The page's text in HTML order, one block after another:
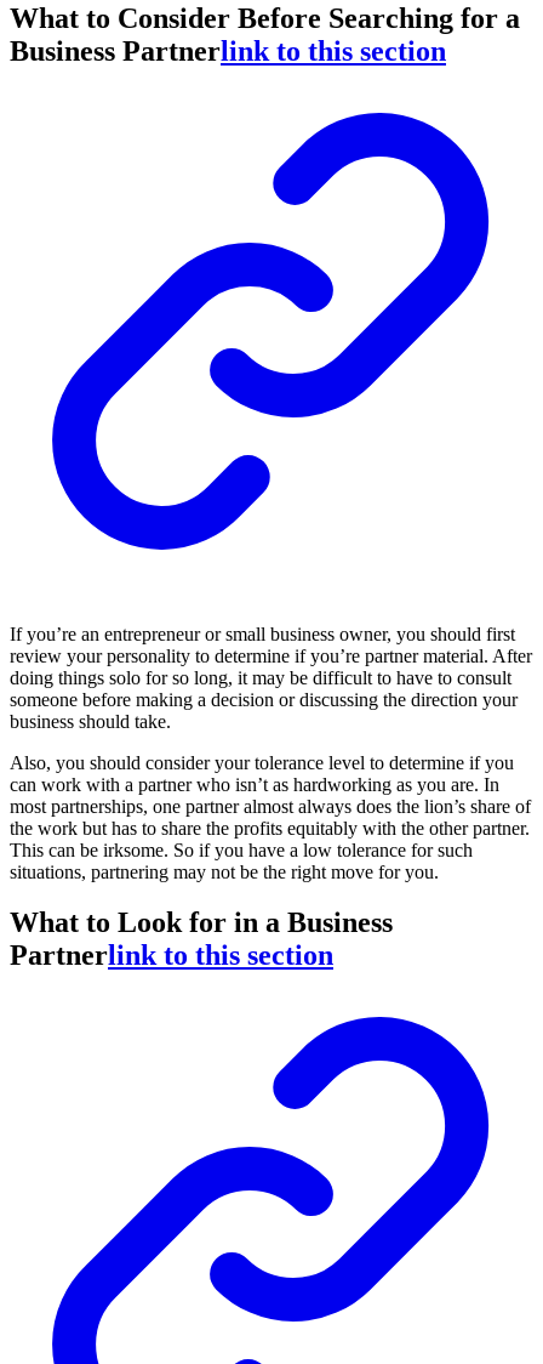
What to Consider Before Searching for a
Business Partnerlink to this section
If you’re an entrepreneur or small business owner, you should first
review your personality to determine if you’re partner material. After
doing things solo for so long, it may be difficult to have to consult
someone before making a decision or discussing the direction your
business should take.
Also, you should consider your tolerance level to determine if you
can work with a partner who isn’t as hardworking as you are. In
most partnerships, one partner almost always does the lion’s share of
the work but has to share the profits equitably with the other partner.
This can be irksome. So if you have a low tolerance for such
situations, partnering may not be the right move for you.
What to Look for in a Business
Partnerlink to this section